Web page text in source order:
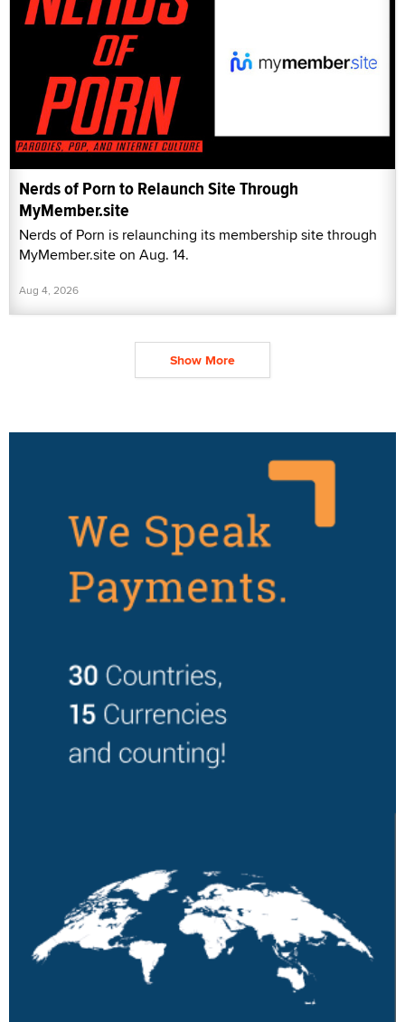
Nerds of Porn to Relaunch Site Through
MyMember.site
Nerds of Porn is relaunching its membership site through
MyMember.site on Aug. 14.
Aug 4, 2026
Show More